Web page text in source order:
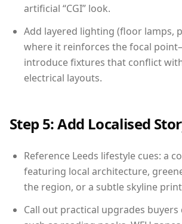
artificial “CGI” look.
Add layered lighting (floor lamps,
where it reinforces the focal
introduce fixtures that conflict
electrical layouts.
Step 5: Add Localised
Reference Leeds lifestyle cues: a
featuring local architecture,
the region, or a subtle skyline
Call out practical upgrades buyers